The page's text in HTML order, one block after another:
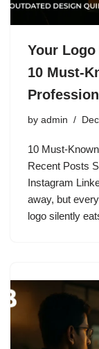
Your
10 Must-
by admin
10 Must-
Recent Posts
Instagram
away, but
logo silently